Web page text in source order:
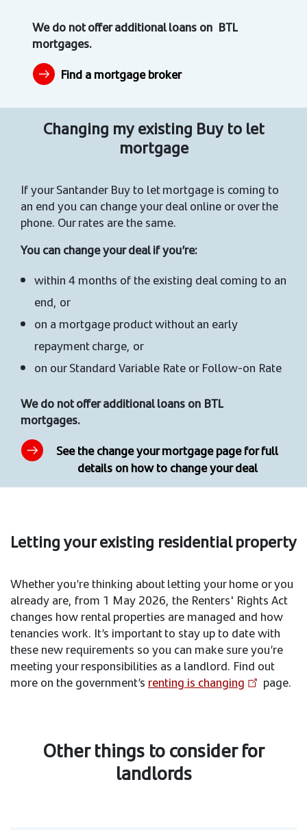
We do not offer additional loans on BTL
mortgages.
Find a mortgage broker
Changing my existing Buy to let
mortgage
If your Santander Buy to let mortgage is coming to
an end you can change your deal online or over the
phone. Our rates are the same.
You can change your deal if you’re:
within 4 months of the existing deal coming to an
end, or
on a mortgage product without an early
repayment charge, or
on our Standard Variable Rate or Follow-on Rate
We do not offer additional loans on BTL
mortgages.
See the change your mortgage page for full
details on how to change your deal
Letting your existing residential property
Whether you’re thinking about letting your home or you
already are, from 1 May 2026, the Renters' Rights Act
changes how rental properties are managed and how
tenancies work. It’s important to stay up to date with
these new requirements so you can make sure you’re
meeting your responsibilities as a landlord. Find out
more on the government’s renting is changing page.
Other things to consider for
landlords